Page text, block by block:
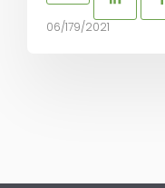
06/179/2021